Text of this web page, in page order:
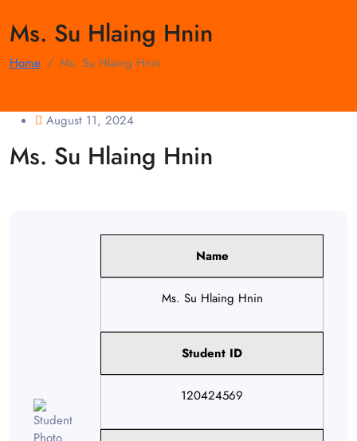
Ms. Su Hlaing Hnin
Home Ms. Su Hlaing Hnin
August 11, 2024
Ms. Su Hlaing Hnin
Name
Ms. Su Hlaing Hnin
Student ID
120424569